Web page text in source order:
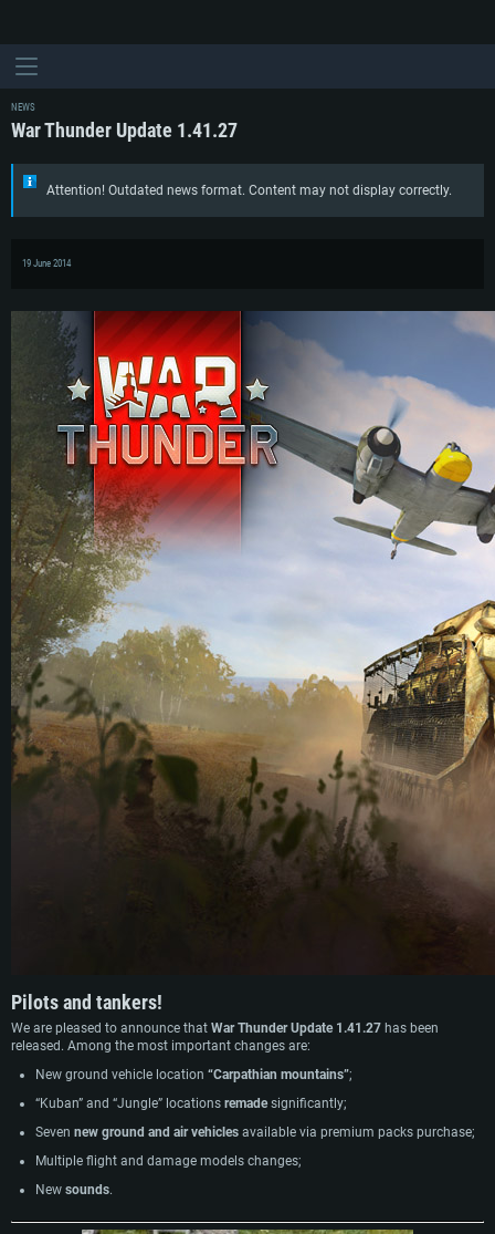
NEWS
War Thunder Update 1.41.27
Attention! Outdated news format. Content may not display correctly.
19 June 2014
Pilots and tankers!
We are pleased to announce that War Thunder Update 1.41.27 has been
released. Among the most important changes are:
New ground vehicle location “Carpathian mountains”;
“Kuban” and “Jungle” locations remadesignificantly;
Seven new ground and air vehicles available via premium packs purchase;
Multiple flight and damage models changes;
New sounds.